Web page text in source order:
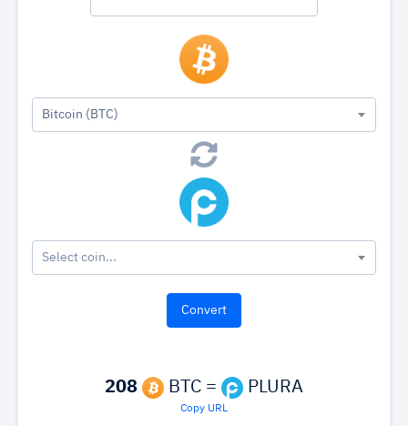
Bitcoin (BTC)
Select coin...
208 BTC = PLURA
Copy URL